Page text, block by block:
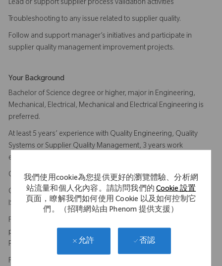
我們使用cookie為您提供更好的瀏覽體驗、分析網
站流量和個人化內容。請訪問我們的Cookie 設置
頁面，瞭解我們如何使用 Cookie 以及如何控制它
們。（招聘網站由 Phenom 提供支援）
允許 否認
Lead or support supplier process validation activities
Troubleshooting to any issue related to supplier quality.
Follow and support manager’s initiatives and participate in
supplier quality management improvement projects.
Your Background
Bachelor of Science degree or higher, major in Engineering,
Mechanical, Electrical, Mechanical and Electrical Engineering is
preferred.
At least 5 years’ experience with Quality Engineering, Quality
Systems or Supplier Quality Management, 3 years work
experience in medical device industry.
Comprehensive knowledge of ISO13485, US FDA QSR 820.
Certified ISO13485 Internal Auditor, Certified lead auditor of
ISO13485 is plus
Familiar with machining, injection molding, secondary
processing processes (Anodizing, Passivation/Electrical
Polishing, Heat Treatment, welding etc.) is plus
Familiar with End of Line process (Cleanroom, Final cleaning,